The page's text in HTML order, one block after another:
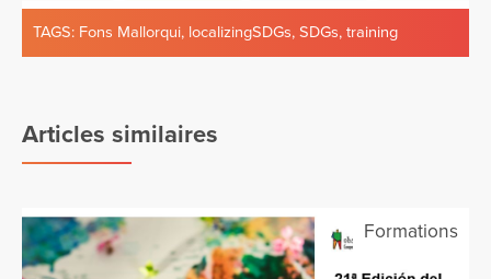
TAGS: Fons Mallorqui, localizingSDGs, SDGs, training
Articles similaires
Formations